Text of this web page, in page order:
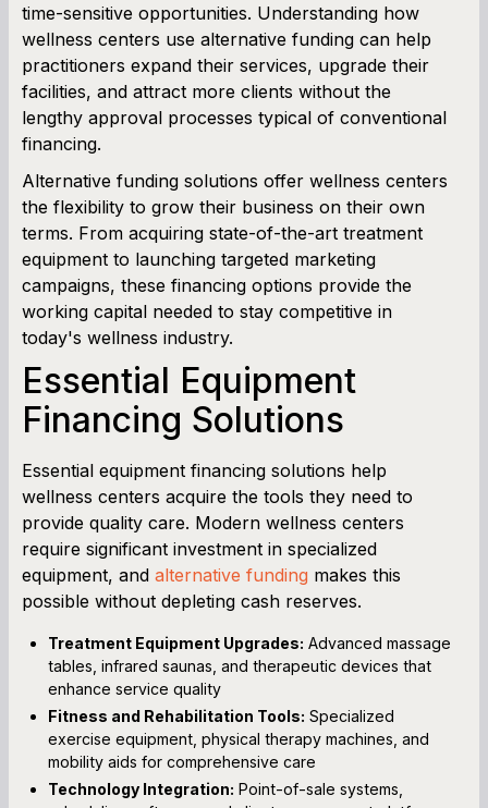
time-sensitive opportunities. Understanding how
wellness centers use alternative funding can help
practitioners expand their services, upgrade their
facilities, and attract more clients without the
lengthy approval processes typical of conventional
financing.
Alternative funding solutions offer wellness centers
the flexibility to grow their business on their own
terms. From acquiring state-of-the-art treatment
equipment to launching targeted marketing
campaigns, these financing options provide the
working capital needed to stay competitive in
today's wellness industry.
Essential Equipment
Financing Solutions
Essential equipment financing solutions help
wellness centers acquire the tools they need to
provide quality care. Modern wellness centers
require significant investment in specialized
equipment, and alternative funding makes this
possible without depleting cash reserves.
Treatment Equipment Upgrades: Advanced massage
tables, infrared saunas, and therapeutic devices that
enhance service quality
Fitness and Rehabilitation Tools: Specialized
exercise equipment, physical therapy machines, and
mobility aids for comprehensive care
Technology Integration: Point-of-sale systems,